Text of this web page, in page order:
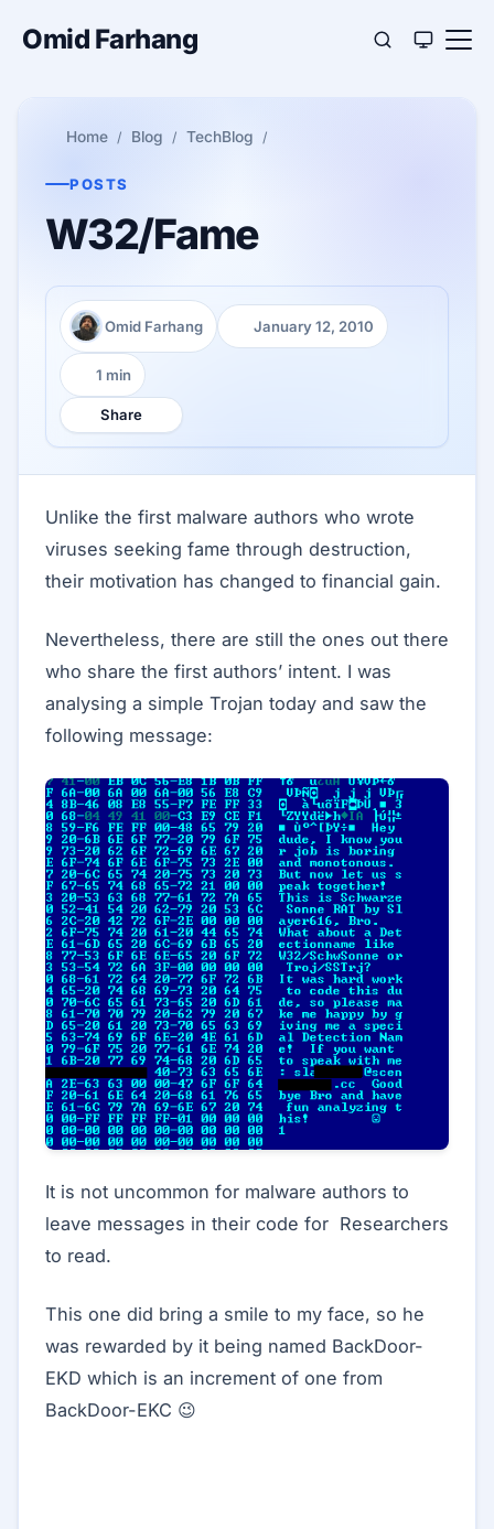
Omid Farhang
Home Blog TechBlog
POSTS
W32/Fame
Author:
Omid Farhang
Published:
January 12, 2010
Reading time:
1 min
Share
Unlike the first malware authors who wrote
viruses seeking fame through destruction,
their motivation has changed to financial gain.
Nevertheless, there are still the ones out there
who share the first authors’ intent. I was
analysing a simple Trojan today and saw the
following message:
It is not uncommon for malware authors to
leave messages in their code for Researchers
to read.
This one did bring a smile to my face, so he
was rewarded by it being named BackDoor-
EKD which is an increment of one from
BackDoor-EKC 😉